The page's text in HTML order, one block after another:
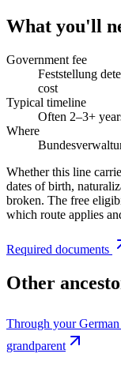
What you'll
Government fee
Feststellung
cost
Typical timeline
Often 2–3+
Where
Whether this line
dates of birth,
broken. The free
which route applies
Required documents
Other
Through your
grandparent